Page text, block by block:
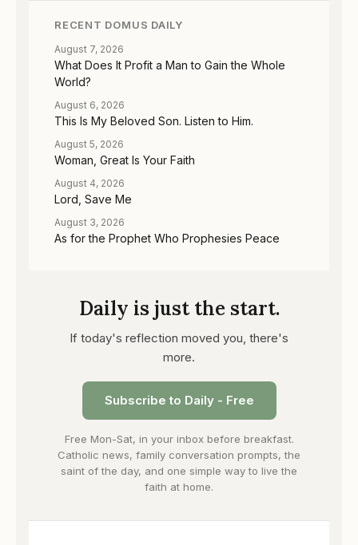
RECENT DOMUS DAILY
August 7, 2026
What Does It Profit a Man to Gain the Whole
World?
August 6, 2026
This Is My Beloved Son. Listen to Him.
August 5, 2026
Woman, Great Is Your Faith
August 4, 2026
Lord, Save Me
August 3, 2026
As for the Prophet Who Prophesies Peace
Daily is just the start.
If today's reflection moved you, there's
more.
Subscribe to Daily - Free
Free Mon-Sat, in your inbox before breakfast.
Catholic news, family conversation prompts, the
saint of the day, and one simple way to live the
faith at home.